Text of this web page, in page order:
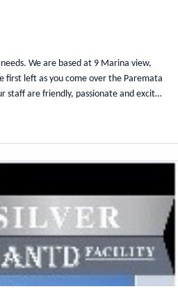
We are based at 9 Marina view,
first left as you come over the Paremata
staff are friendly, passionate and excited
whatever direction you wish to take with